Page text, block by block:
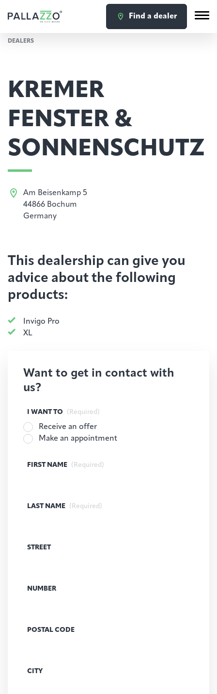
Find a dealer
DEALERS
KREMER
FENSTER &
SONNENSCHUTZ
Am Beisenkamp 5
44866 Bochum
Germany
This dealership can give you
advice about the following
products:
Invigo Pro
XL
Want to get in contact with
us?
I WANT TO (Required)
Receive an offer
Make an appointment
FIRST NAME (Required)
LAST NAME (Required)
STREET
NUMBER
POSTAL CODE
CITY